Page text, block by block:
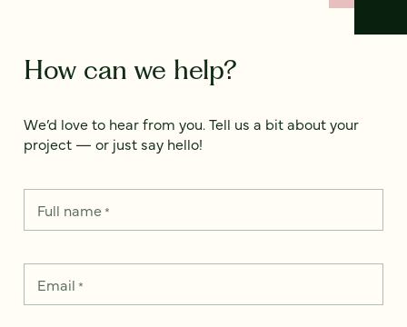
How can we help?
We’d love to hear from you. Tell us a bit about your
project — or just say hello!
Full name*
Email *